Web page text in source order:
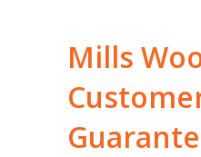
Mills